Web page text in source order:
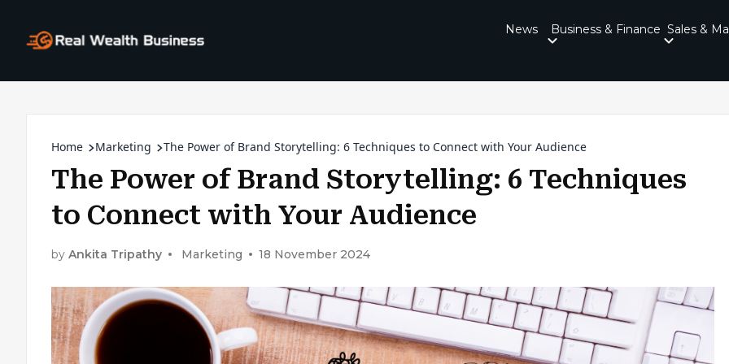
News Business & Finance Sales &
Home Marketing The Power of Brand Storytelling: 6 Techniques to Connect with Your Audience
The Power of Brand Storytelling: 6 Techniques
to Connect with Your Audience
by Ankita Tripathy Marketing 18 November 2024